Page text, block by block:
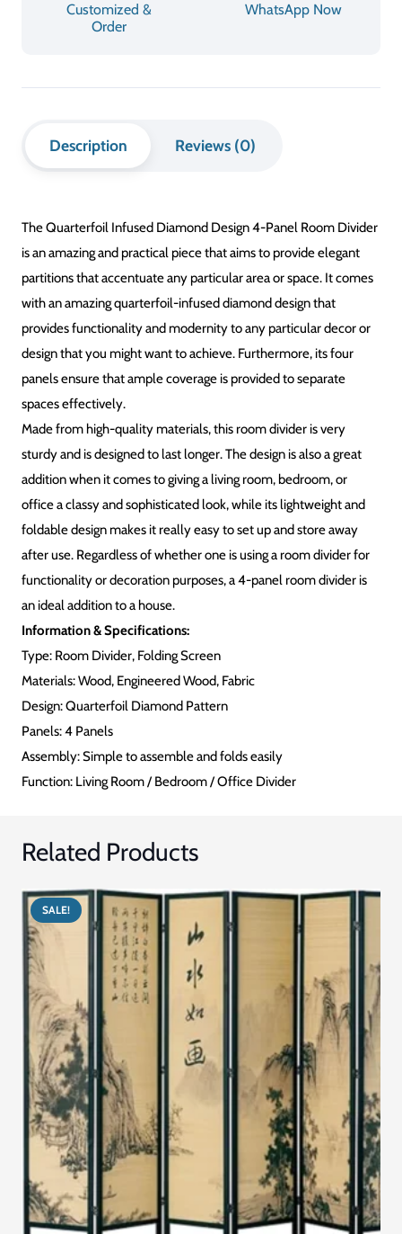
Diamond
4-
Room
quantity
Customized &
Order
WhatsApp Now
Description Reviews (0)
The Quarterfoil Infused Diamond Design 4-Panel Room Divider
is an amazing and practical piece that aims to provide elegant
partitions that accentuate any particular area or space. It comes
with an amazing quarterfoil-infused diamond design that
provides functionality and modernity to any particular decor or
design that you might want to achieve. Furthermore, its four
panels ensure that ample coverage is provided to separate
spaces effectively.
Made from high-quality materials, this room divider is very
sturdy and is designed to last longer. The design is also a great
addition when it comes to giving a living room, bedroom, or
office a classy and sophisticated look, while its lightweight and
foldable design makes it really easy to set up and store away
after use. Regardless of whether one is using a room divider for
functionality or decoration purposes, a 4-panel room divider is
an ideal addition to a house.
Information & Specifications:
Type: Room Divider, Folding Screen
Materials:Wood, Engineered Wood, Fabric
Design: Quarterfoil Diamond Pattern
Panels: 4 Panels
Assembly: Simple to assemble and folds easily
Function: Living Room / Bedroom / Office Divider
Related Products
SALE!